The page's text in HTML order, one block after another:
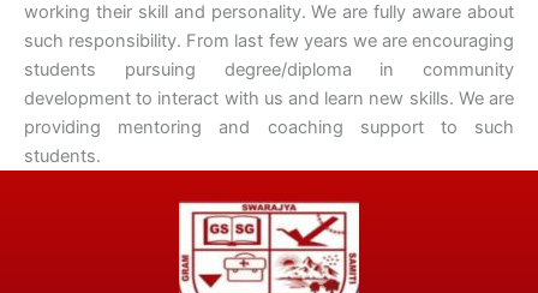
working their skill and personality. We are fully aware about
such responsibility. From last few years we are encouraging
students pursuing degree/diploma in community
development to interact with us and learn new skills. We are
providing mentoring and coaching support to such
students.